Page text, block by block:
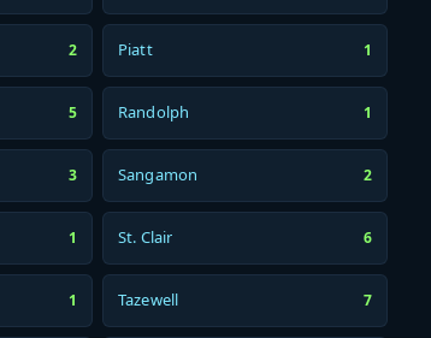
2 Piatt 1
5 Randolph 1
3 Sangamon 2
1 St. Clair 6
1 Tazewell 7